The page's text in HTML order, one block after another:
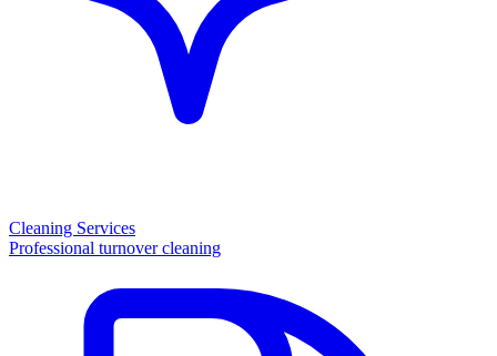
Cleaning Services
Professional turnover cleaning